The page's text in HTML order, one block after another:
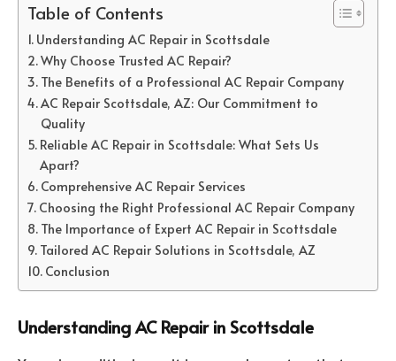
Table of Contents
Understanding AC Repair in Scottsdale
Why Choose Trusted AC Repair?
The Benefits of a Professional AC Repair Company
AC Repair Scottsdale, AZ: Our Commitment to
Quality
Reliable AC Repair in Scottsdale: What Sets Us
Apart?
Comprehensive AC Repair Services
Choosing the Right Professional AC Repair Company
The Importance of Expert AC Repair in Scottsdale
Tailored AC Repair Solutions in Scottsdale, AZ
Conclusion
Understanding AC Repair in Scottsdale